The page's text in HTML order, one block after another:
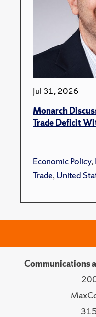
Jul 31, 2026
Monarch
Trade Deficit
Economic Policy,
Trade,United
Communications